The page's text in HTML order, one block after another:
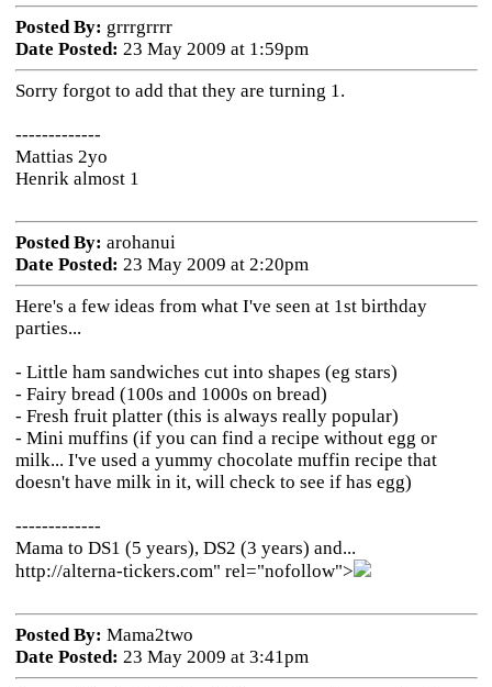
Posted By: grrrgrrrr
Date Posted: 23 May 2009 at 1:59pm
Sorry forgot to add that they are turning 1.
-------------
Mattias 2yo
Henrik almost 1
Posted By: arohanui
Date Posted: 23 May 2009 at 2:20pm
Here's a few ideas from what I've seen at 1st birthday
parties...
- Little ham sandwiches cut into shapes (eg stars)
- Fairy bread (100s and 1000s on bread)
- Fresh fruit platter (this is always really popular)
- Mini muffins (if you can find a recipe without egg or
milk... I've used a yummy chocolate muffin recipe that
doesn't have milk in it, will check to see if has egg)
-------------
Mama to DS1 (5 years), DS2 (3 years) and...
http://alterna-tickers.com" rel="nofollow">
Posted By: Mama2two
Date Posted: 23 May 2009 at 3:41pm